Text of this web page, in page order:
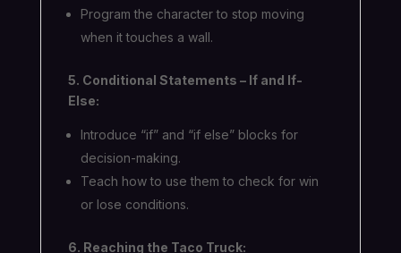
Program the character to stop moving
when it touches a wall.
5. Conditional Statements – If and If-
Else:
Introduce “if” and “if else” blocks for
decision-making.
Teach how to use them to check for win
or lose conditions.
6. Reaching the Taco Truck: